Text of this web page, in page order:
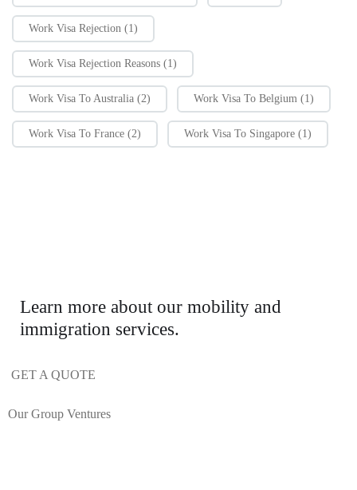
Work Visa Rejection (1)
Work Visa Rejection Reasons (1)
Work Visa To Australia (2) Work Visa To Belgium (1)
Work Visa To France (2) Work Visa To Singapore (1)
Learn more about our mobility and
immigration services.
GET A QUOTE
Our Group Ventures